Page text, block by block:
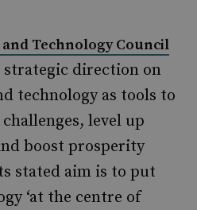
Technology Council
strategic direction on
technology as tools to
level up
boost prosperity
stated aim is to put
‘at the centre of